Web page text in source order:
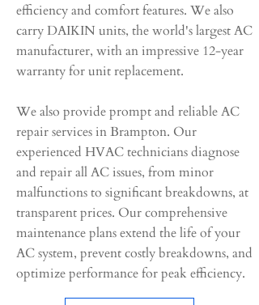
efficiency and comfort features. We also
carry DAIKIN units, the world's largest AC
manufacturer, with an impressive 12-year
warranty for unit replacement.
We also provide prompt and reliable AC
repair services in Brampton. Our
experienced HVAC technicians diagnose
and repair all AC issues, from minor
malfunctions to significant breakdowns, at
transparent prices. ​Our comprehensive
maintenance plans extend the life of your
AC system, prevent costly breakdowns, and
optimize performance for peak efficiency.